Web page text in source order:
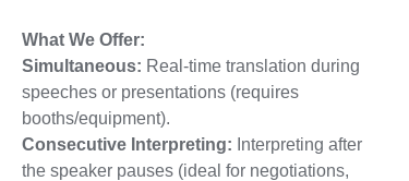
What We Offer:
Simultaneous: Real-time translation during
speeches or presentations (requires
booths/equipment).
Consecutive Interpreting: Interpreting after
the speaker pauses (ideal for negotiations,